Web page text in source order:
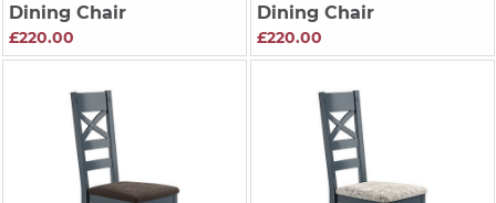
Dining Chair
£220.00
Dining Chair
£220.00